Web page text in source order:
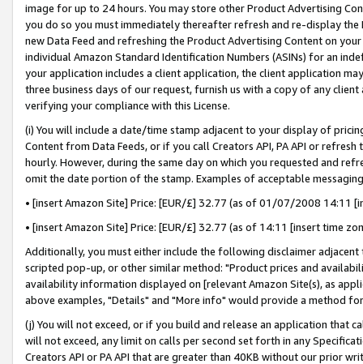
image for up to 24 hours. You may store other Product Advertising
you do so you must immediately thereafter refresh and re-display the
new Data Feed and refreshing the Product Advertising Content on
individual Amazon Standard Identification Numbers (ASINs) for an
your application includes a client application, the client application
three business days of our request, furnish us with a copy of any
verifying your compliance with this License.
(i) You will include a date/time stamp adjacent to your display of
Content from Data Feeds, or if you call Creators API, PA API or
hourly. However, during the same day on which you requested and
omit the date portion of the stamp. Examples of acceptable
• [insert Amazon Site] Price: [EUR/£] 32.77 (as of 01/07/2008 14:11
• [insert Amazon Site] Price: [EUR/£] 32.77 (as of 14:11 [insert time
Additionally, you must either include the following disclaimer
scripted pop-up, or other similar method: "Product prices and
availability information displayed on [relevant Amazon Site(s), as
above examples, "Details" and "More info" would provide a method
(j) You will not exceed, or if you build and release an application that
will not exceed, any limit on calls per second set forth in any
Creators API or PA API that are greater than 40KB without our prior